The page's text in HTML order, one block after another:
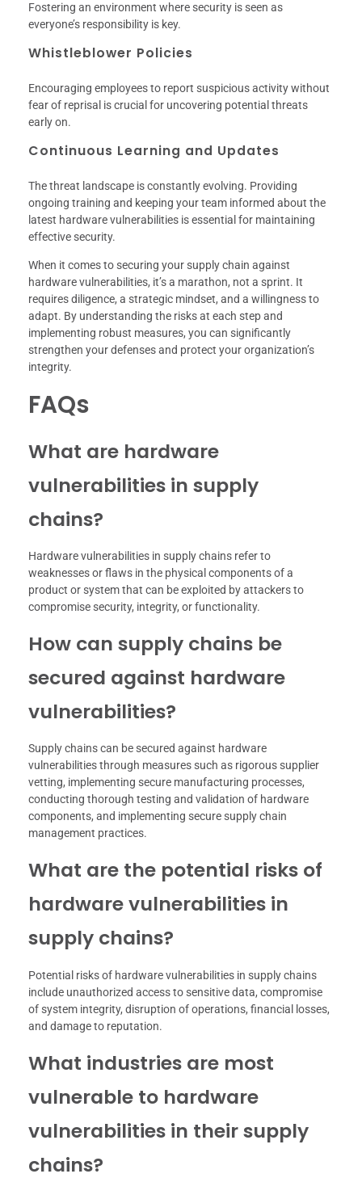
Fostering an environment where security is seen as
everyone’s responsibility is key.
Whistleblower Policies
Encouraging employees to report suspicious activity without
fear of reprisal is crucial for uncovering potential threats
early on.
Continuous Learning and Updates
The threat landscape is constantly evolving. Providing
ongoing training and keeping your team informed about the
latest hardware vulnerabilities is essential for maintaining
effective security.
When it comes to securing your supply chain against
hardware vulnerabilities, it’s a marathon, not a sprint. It
requires diligence, a strategic mindset, and a willingness to
adapt. By understanding the risks at each step and
implementing robust measures, you can significantly
strengthen your defenses and protect your organization’s
integrity.
FAQs
What are hardware
vulnerabilities in supply
chains?
Hardware vulnerabilities in supply chains refer to
weaknesses or flaws in the physical components of a
product or system that can be exploited by attackers to
compromise security, integrity, or functionality.
How can supply chains be
secured against hardware
vulnerabilities?
Supply chains can be secured against hardware
vulnerabilities through measures such as rigorous supplier
vetting, implementing secure manufacturing processes,
conducting thorough testing and validation of hardware
components, and implementing secure supply chain
management practices.
What are the potential risks of
hardware vulnerabilities in
supply chains?
Potential risks of hardware vulnerabilities in supply chains
include unauthorized access to sensitive data, compromise
of system integrity, disruption of operations, financial losses,
and damage to reputation.
What industries are most
vulnerable to hardware
vulnerabilities in their supply
chains?